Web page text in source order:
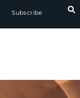
Subscribe